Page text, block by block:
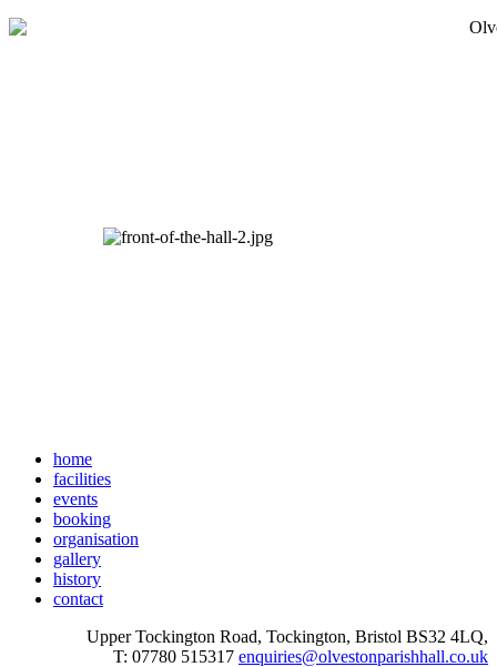
home
facilities
events
booking
organisation
gallery
history
contact
Upper Tockington Road, Tockington, Bristol BS32 4LQ,
T: 07780 515317 enquiries@olvestonparishhall.co.uk